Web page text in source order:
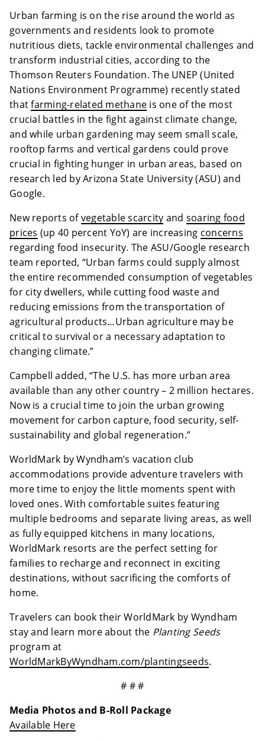
Urban farming is on the rise around the world as
governments and residents look to promote
nutritious diets, tackle environmental challenges and
transform industrial cities, according to the
Thomson Reuters Foundation. The UNEP (United
Nations Environment Programme) recently stated
thatfarming-related methane is one of the most
crucial battles in the fight against climate change,
and while urban gardening may seem small scale,
rooftop farms and vertical gardens could prove
crucial in fighting hunger in urban areas, based on
research led by Arizona State University (ASU) and
Google.
New reports ofvegetable scarcity and soaring food
prices (up 40 percent YoY) are increasing concerns
regarding food insecurity. The ASU/Google research
team reported, “Urban farms could supply almost
the entire recommended consumption of vegetables
for city dwellers, while cutting food waste and
reducing emissions from the transportation of
agricultural products…Urban agriculture may be
critical to survival or a necessary adaptation to
changing climate.”
Campbell added, “The U.S. has more urban area
available than any other country – 2 million hectares.
Now is a crucial time to join the urban growing
movement for carbon capture, food security, self-
sustainability and global regeneration.”
WorldMark by Wyndham’s vacation club
accommodations provide adventure travelers with
more time to enjoy the little moments spent with
loved ones. With comfortable suites featuring
multiple bedrooms and separate living areas, as well
as fully equipped kitchens in many locations,
WorldMark resorts are the perfect setting for
families to recharge and reconnect in exciting
destinations, without sacrificing the comforts of
home.
Travelers can book their WorldMark by Wyndham
stay and learn more about the Planting Seeds
program at
WorldMarkByWyndham.com/plantingseeds.
# # #
Media Photos and B-Roll Package
Available Here